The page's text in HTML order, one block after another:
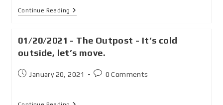
Continue Reading
01/20/2021 - The Outpost - It’s cold
outside, let’s move.
January 20, 2021 0 Comments